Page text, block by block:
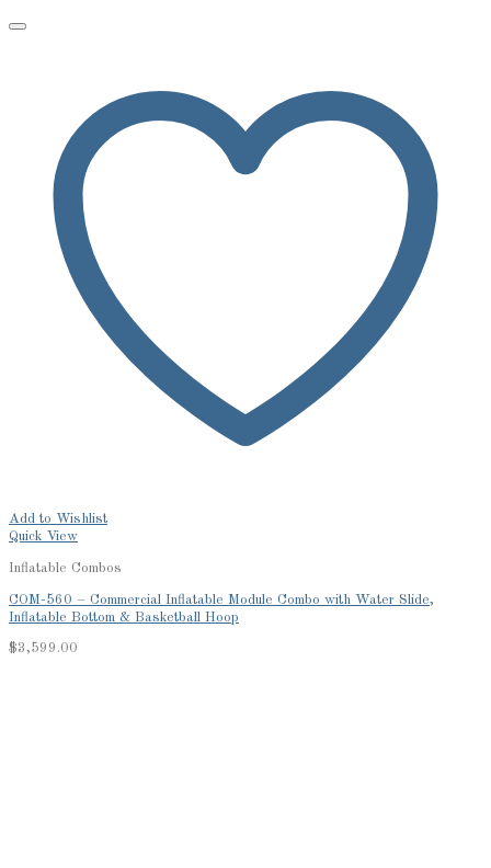
Add to Wishlist
Quick View
Inflatable Combos
COM-560 – Commercial Inflatable Module Combo with Water Slide,
Inflatable Bottom & Basketball Hoop
$3,599.00